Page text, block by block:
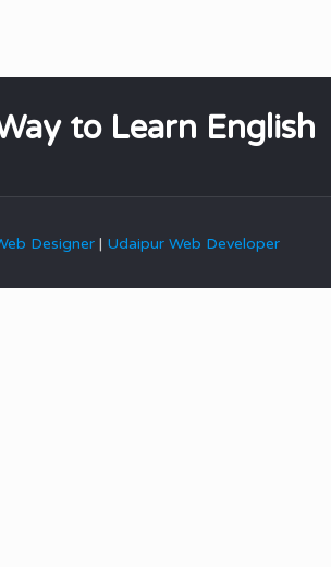
to Learn English
Designer| Udaipur Web Developer